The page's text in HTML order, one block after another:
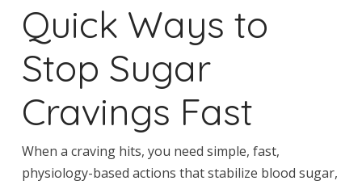
Quick Ways to
Stop Sugar
Cravings Fast
When a craving hits, you need simple, fast,
physiology-based actions that stabilize blood sugar,